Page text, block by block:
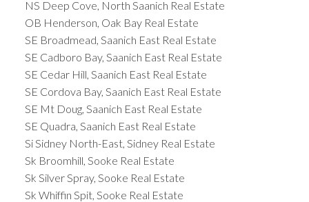
Vancouver Island, especially in the larger cities,
where there is a growing need for office and retail
space. The island’s growing economy and strategic
location make it an attractive location for
businesses and investors.
Conclusion
Island is an excellent choice forreal estate
buyers and investors, offering a diverse and
dynamic housing market, a growing economy, and
abundant natural beauty. Whether you are looking
for a place to settle down, a vacation home, or a
commercial property, Vancouver Island has
NS Deep Cove, North Saanich Real Estate
OB Henderson, Oak Bay Real Estate
SE Broadmead, Saanich East Real Estate
SE Cadboro Bay, Saanich East Real Estate
SE Cedar Hill, Saanich East Real Estate
SE Cordova Bay, Saanich East Real Estate
SE Mt Doug, Saanich East Real Estate
SE Quadra, Saanich East Real Estate
Si Sidney North-East, Sidney Real Estate
Sk Broomhill, Sooke Real Estate
Sk Silver Spray, Sooke Real Estate
Sk Whiffin Spit, Sooke Real Estate